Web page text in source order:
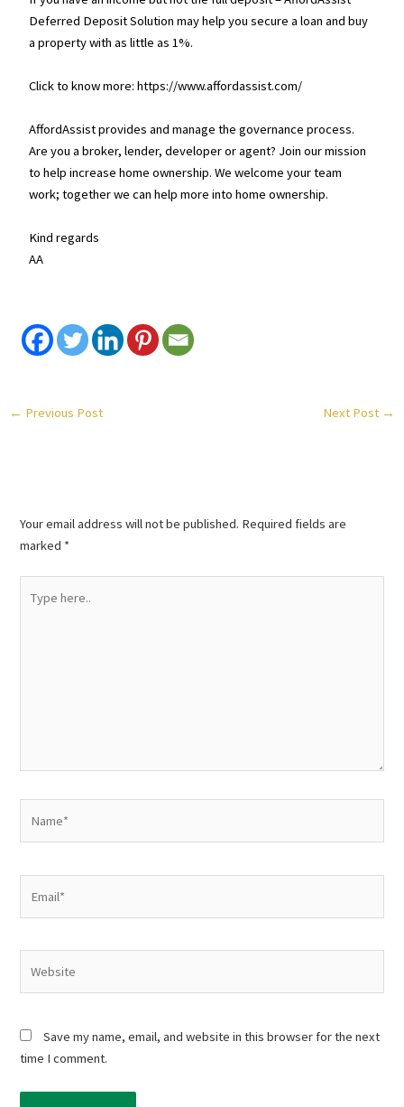
Deferred Deposit Solution may help you secure a loan and buy
a property with as little as 1%.
Click to know more: https://www.affordassist.com/
AffordAssist provides and manage the governance process.
Are you a broker, lender, developer or agent? Join our mission
to help increase home ownership. We welcome your team
work; together we can help more into home ownership.
Kind regards
AA
← Previous Post Next Post →
Your email address will not be published. Required fields are
marked *
here..
Save my name, email, and website in this browser for the next
time I comment.